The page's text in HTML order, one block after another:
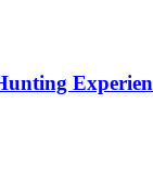
Experien